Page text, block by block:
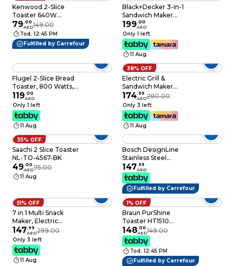
Kenwood 2-Slice
Toaster 640W
TCP01.A0WH White
79.00
AED149.00
Tod. 12:45 PM
Fulfilled by Carrefour
Black+Decker 3-In-1
Sandwich Maker
750W TS2090-B5
199.00
AED
Only 1 left
11 Aug
Flugel 2-Slice Bread
Toaster, 800 Watts,
18-Month Warranty
119.00
AED
Only 1 left
11 Aug
38% OFF
Electric Grill &
Sandwich Maker
Heavy Duty– Panini
Press, BBQ Steak
Grill, Snack & Toaster
Maker Non-Stick,
Indoor Countertop
Grill
174.99
AED280.00
Only 3 left
11 Aug
35% OFF
Saachi 2 Slice Toaster
NL-TO-4567-BK
49.00
AED75.00
11 Aug
Bosch DesignLine
Stainless Steel
Toaster, Two Slice -
Black, TAT3P423GB
147.99
AED
Fulfilled by Carrefour
51% OFF
7 in 1 Multi Snack
Maker, Electric
Sandwich Maker with
Interchangeable Non-
Stick Plates for
Sandwiches, Waffles,
Donuts, BBQ, Muffins
147.99
AED299.00
Only 3 left
11 Aug
1% OFF
Braun PurShine
Toaster HT1510
900W Black
148.00
AED149.00
Tod. 12:45 PM
Fulfilled by Carrefour